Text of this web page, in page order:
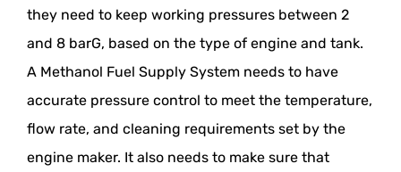
they need to keep working pressures between 2
and 8 barG, based on the type of engine and tank.
A Methanol Fuel Supply System needs to have
accurate pressure control to meet the temperature,
flow rate, and cleaning requirements set by the
engine maker. It also needs to make sure that